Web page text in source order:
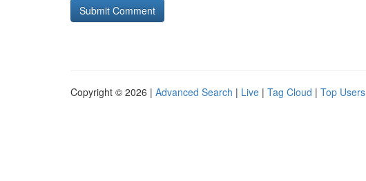
Copyright © 2026 | Advanced Search | Live | Tag Cloud | Top Users